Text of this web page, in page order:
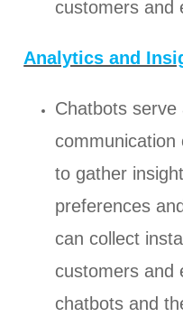
customers and
Analytics and
Chatbots serve
communication
to gather
preferences
can collect
customers and
chatbots and